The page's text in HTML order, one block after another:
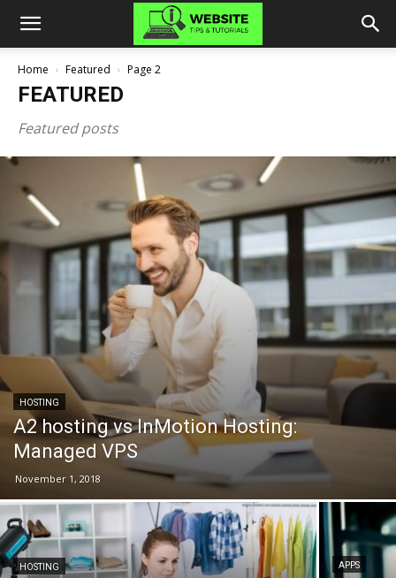
Home Featured Page 2
FEATURED
Featured posts
HOSTING
A2 hosting vs InMotion Hosting:
Managed VPS
November 1, 2018
HOSTING APPS